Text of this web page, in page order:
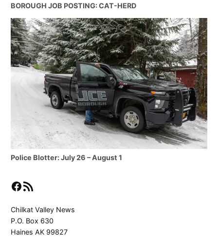
BOROUGH JOB POSTING: CAT-HERD
Police Blotter: July 26 – August 1
Facebook
RSS Feed
Chilkat Valley News
P.O. Box 630
Haines AK 99827